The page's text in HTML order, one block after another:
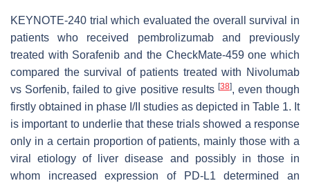
KEYNOTE-240 trial which evaluated the overall survival in
patients who received pembrolizumab and previously
treated with Sorafenib and the CheckMate-459 one which
compared the survival of patients treated with Nivolumab
vs Sorfenib, failed to give positive results [38], even though
firstly obtained in phase I/II studies as depicted in Table 1. It
is important to underlie that these trials showed a response
only in a certain proportion of patients, mainly those with a
viral etiology of liver disease and possibly in those in
whom increased expression of PD-L1 determined an